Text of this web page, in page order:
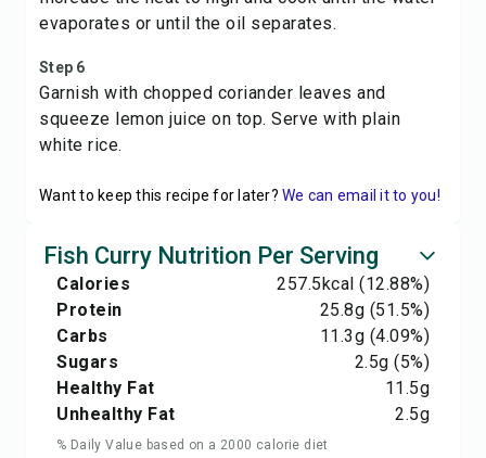
evaporates or until the oil separates.
Step 6
Garnish with chopped coriander leaves and
squeeze lemon juice on top. Serve with plain
white rice.
Want to keep this recipe for later? We can email it to you!
Fish Curry Nutrition Per Serving
Calories 257.5kcal (12.88%)
Protein
25.8g (51.5%)
Carbs
11.3g (4.09%)
Sugars
2.5g (5%)
Healthy Fat
11.5g
Unhealthy Fat
2.5g
% Daily Value based on a 2000 calorie diet